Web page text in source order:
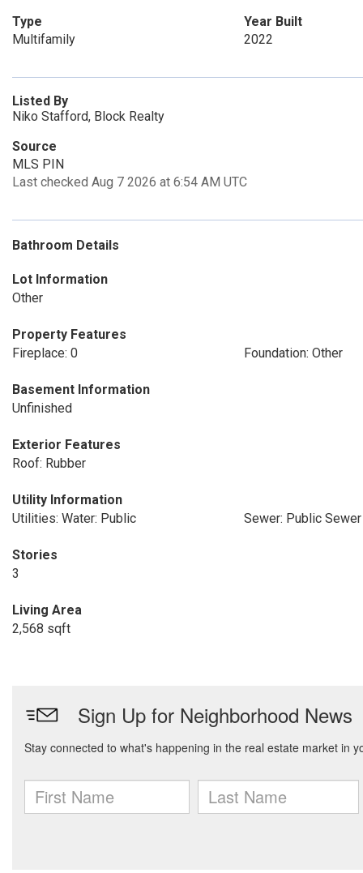
Type
Multifamily
Year Built
2022
Listed By
Niko Stafford, Block Realty
Source
MLS PIN
Last checked Aug 7 2026 at 6:54 AM UTC
Bathroom Details
Lot Information
Other
Property Features
Fireplace: 0
Foundation: Other
Basement Information
Unfinished
Exterior Features
Roof: Rubber
Utility Information
Utilities: Water: Public
Sewer: Public Sewer
Stories
3
Living Area
2,568 sqft